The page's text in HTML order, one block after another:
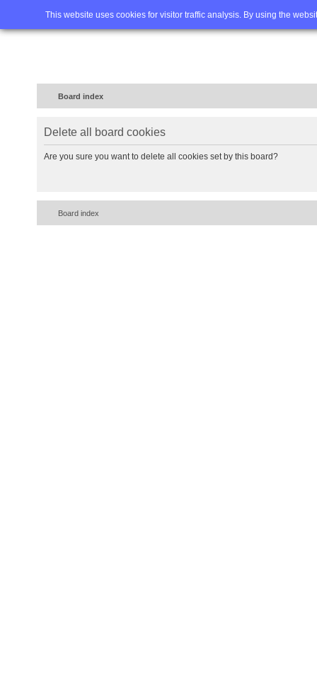
This website uses cookies for visitor traffic analysis. By using the
Home FAQ Advanced
Board index
Delete all board cookies
Are you sure you want to delete all cookies set by this board?
Board index